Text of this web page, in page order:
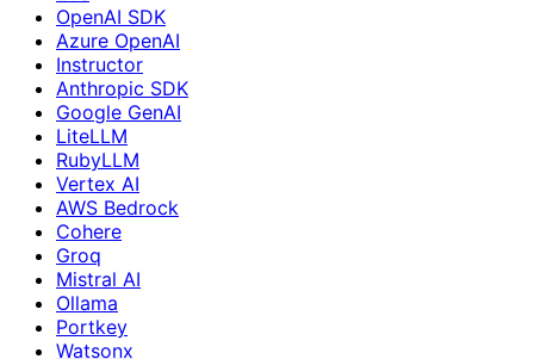
OpenAI SDK
Azure OpenAI
Instructor
Anthropic SDK
Google GenAI
LiteLLM
RubyLLM
Vertex AI
AWS Bedrock
Cohere
Groq
Mistral AI
Ollama
Portkey
Watsonx